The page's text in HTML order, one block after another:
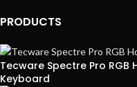
PRODUCTS
Tecware Spectre Pro
Keyboard